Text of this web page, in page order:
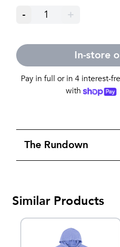
- 1 +
In-store
Pay in full or in 4 interest-
with
The Rundown
Similar Products